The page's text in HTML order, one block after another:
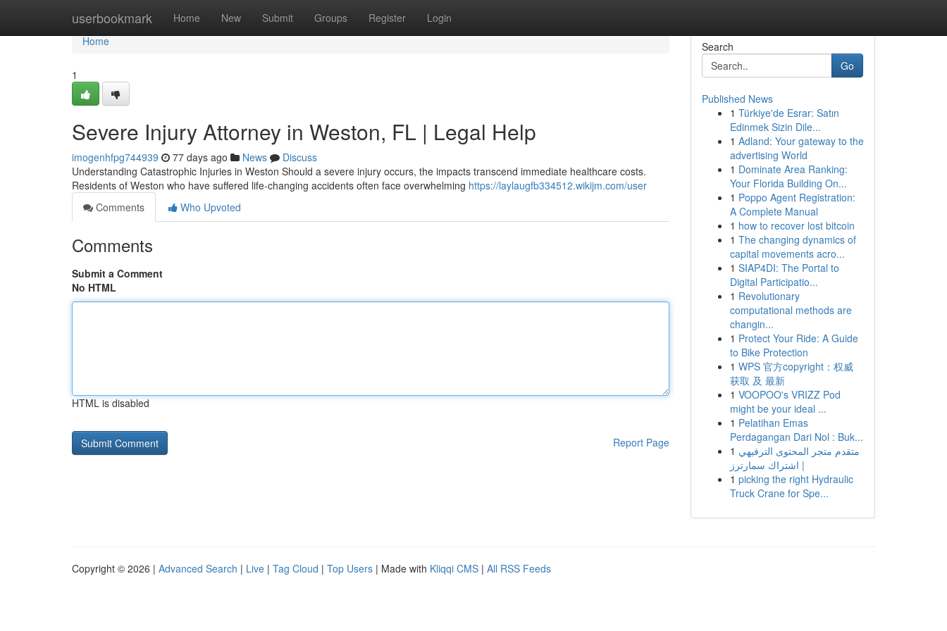
userbookmark Home New Submit Groups Register Login
Home
Home
1
Severe Injury Attorney in Weston, FL | Legal Help
imogenhfpg744939 77 days ago News
Discuss
Understanding Catastrophic Injuries in Weston Should a severe injury occurs, the impacts transcend immediate healthcare costs.
Residents of Weston who have suffered life-changing accidents often face overwhelming https://laylaugfb334512.wikijm.com/user
Comments
Who Upvoted
Comments
Submit a Comment
No HTML
HTML is disabled
Report Page
Search
Go
Published News
1 Türkiye'de Esrar: Satın
Edinmek Sizin Dile...
1 Adland: Your gateway to the
advertising World
1 Dominate Area Ranking:
Your Florida Building On...
1 Poppo Agent Registration:
A Complete Manual
1 how to recover lost bitcoin
1 The changing dynamics of
capital movements acro...
1 SIAP4DI: The Portal to
Digital Participatio...
1 Revolutionary
computational methods are
changin...
1 Protect Your Ride: A Guide
to Bike Protection
1 WPS 官方copyright：权威
获取 及 最新
1 VOOPOO's VRIZZ Pod
might be your ideal ...
1 Pelatihan Emas
Perdagangan Dari Nol : Buk...
1 متقدم متجر المحتوى الترفيهي
| اشتراك سمارترز
1 picking the right Hydraulic
Truck Crane for Spe...
Copyright © 2026 | Advanced Search | Live | Tag Cloud | Top Users | Made with Kliqqi CMS | All RSS Feeds